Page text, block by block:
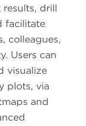
drill
facilitate
colleagues,
Users can
visualize
plots, via
and